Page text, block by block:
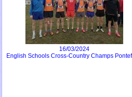
16/03/2024
English Schools Cross-Country Champs